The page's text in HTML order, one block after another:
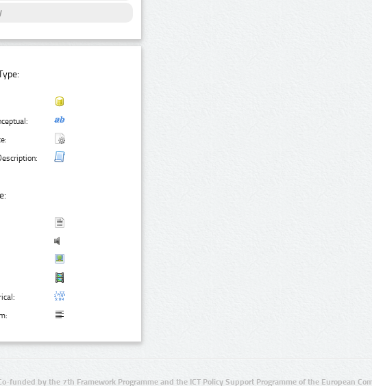
funded by the 7th Framework Programme and the ICT Policy Support Programme of the European